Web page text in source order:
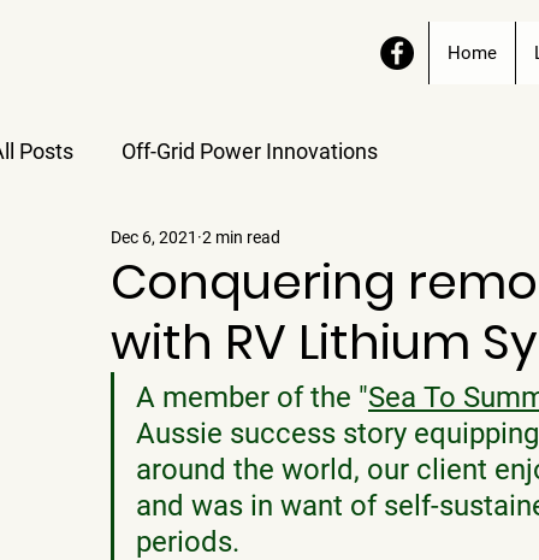
Home
Posts Off-Grid Power Innovations
Conquering
with RV Lithium
Dec 6, 2021 2 min read
A member of the "Sea To
Aussie success story
around the world, our client
and was in want of self-
periods.